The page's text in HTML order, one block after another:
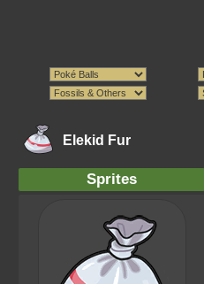
Elekid Fur
Sprites